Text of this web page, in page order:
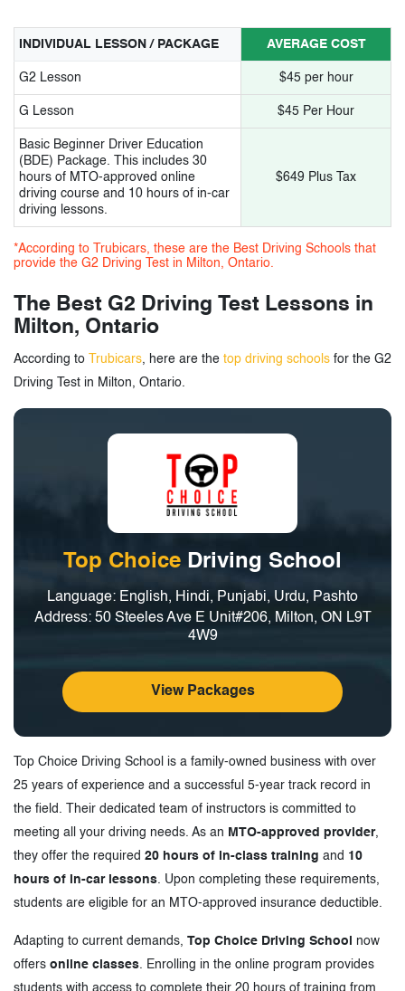
15. Drivesafe Canada
16. Online Drivers Incorporated
3. G2 Driving Test in Milton, Ontario - Tags
INDIVIDUAL LESSON / PACKAGE AVERAGE COST
G2 Lesson $45 per hour
G Lesson $45 Per Hour
Basic Beginner Driver Education
(BDE) Package. This includes 30
hours of MTO-approved online
driving course and 10 hours of in-car
driving lessons.
$649 Plus Tax
*According to Trubicars, these are the Best Driving Schools that
provide the G2 Driving Test in Milton, Ontario.
The Best G2 Driving Test Lessons in
Milton, Ontario
According to Trubicars, here are the top driving schools for the G2
Driving Test in Milton, Ontario.
Top Choice Driving School
Language: English, Hindi, Punjabi, Urdu, Pashto
Address: 50 Steeles Ave E Unit#206, Milton, ON L9T
4W9
View Packages
Top Choice Driving School is a family-owned business with over
25 years of experience and a successful 5-year track record in
the field. Their dedicated team of instructors is committed to
meeting all your driving needs. As an MTO-approved provider,
they offer the required 20 hours of in-class training and 10
hours of in-car lessons . Upon completing these requirements,
students are eligible for an MTO-approved insurance deductible.
Adapting to current demands, Top Choice Driving School
now
offers online classes . Enrolling in the online program provides
students with access to complete their 20 hours of training from